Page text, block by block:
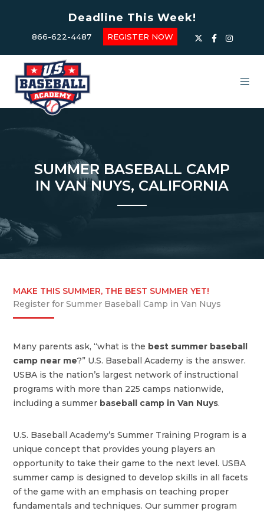
Deadline This Week!
866-622-4487 REGISTER NOW
SUMMER BASEBALL CAMP
IN VAN NUYS, CALIFORNIA
MAKE THIS SUMMER, THE BEST SUMMER YET!
Register for Summer Baseball Camp in Van Nuys
Many parents ask, “what is the best summer baseball
camp near me?” U.S. Baseball Academy is the answer.
USBA is the nation’s largest network of instructional
programs with more than 225 camps nationwide,
including a summer baseball camp in Van Nuys.
U.S. Baseball Academy’s Summer Training Program is a
unique concept that provides young players an
opportunity to take their game to the next level. USBA
summer camp is designed to develop skills in all facets
of the game with an emphasis on teaching proper
fundamentals and techniques. Our summer program